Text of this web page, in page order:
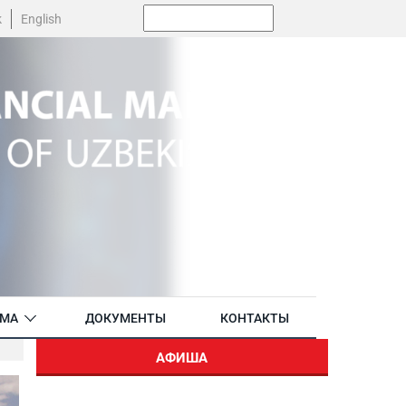
English
ДОКУМЕНТЫ КОНТАКТЫ
АФИША